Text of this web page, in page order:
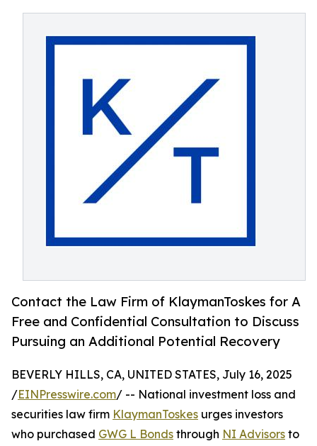
Contact the Law Firm of KlaymanToskes for A
Free and Confidential Consultation to Discuss
Pursuing an Additional Potential Recovery
BEVERLY HILLS, CA, UNITED STATES, July 16, 2025
/EINPresswire.com/ -- National investment loss and
securities law firm KlaymanToskes urges investors
who purchased GWG L Bonds through NI Advisors to